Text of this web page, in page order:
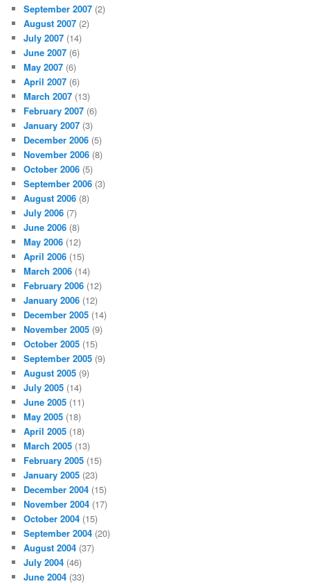
September 2007 (2)
August 2007 (2)
July 2007 (14)
June 2007 (6)
May 2007 (6)
April 2007 (6)
March 2007 (13)
February 2007 (6)
January 2007 (3)
December 2006 (5)
November 2006 (8)
October 2006 (5)
September 2006 (3)
August 2006 (8)
July 2006 (7)
June 2006 (8)
May 2006 (12)
April 2006 (15)
March 2006 (14)
February 2006 (12)
January 2006 (12)
December 2005 (14)
November 2005 (9)
October 2005 (15)
September 2005 (9)
August 2005 (9)
July 2005 (14)
June 2005 (11)
May 2005 (18)
April 2005 (18)
March 2005 (13)
February 2005 (15)
January 2005 (23)
December 2004 (15)
November 2004 (17)
October 2004 (15)
September 2004 (20)
August 2004 (37)
July 2004 (46)
June 2004 (33)